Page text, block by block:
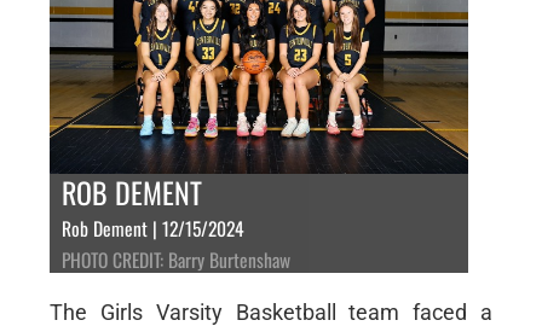
ROB DEMENT
Rob Dement | 12/15/2024
PHOTO CREDIT: Barry Burtenshaw
The Girls Varsity Basketball team faced a